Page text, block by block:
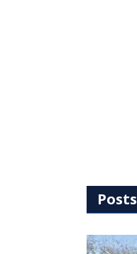
Posts